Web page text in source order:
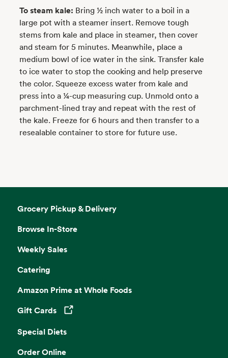
To steam kale: Bring ½ inch water to a boil in a
large pot with a steamer insert. Remove tough
stems from kale and place in steamer, then cover
and steam for 5 minutes. Meanwhile, place a
medium bowl of ice water in the sink. Transfer kale
to ice water to stop the cooking and help preserve
the color. Squeeze excess water from kale and
press into a ¼-cup measuring cup. Unmold onto a
parchment-lined tray and repeat with the rest of
the kale. Freeze for 6 hours and then transfer to a
resealable container to store for future use.
Grocery Pickup & Delivery
Browse In-Store
Weekly Sales
Catering
Amazon Prime at Whole Foods
Gift Cards
Opens in a new tab
Special Diets
Order Online